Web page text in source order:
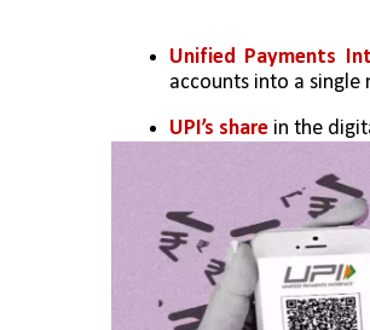
Unified Payments
accounts into a
UPI’s share in the